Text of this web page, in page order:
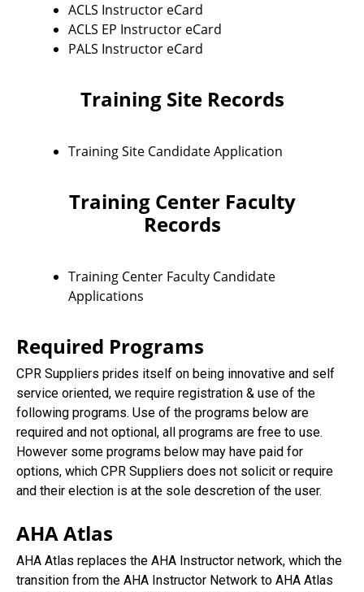
ACLS Instructor eCard
ACLS EP Instructor eCard
PALS Instructor eCard
Training Site Records
Training Site Candidate Application
Training Center Faculty
Records
Training Center Faculty Candidate
Applications
Required Programs
CPR Suppliers prides itself on being innovative and self
service oriented, we require registration & use of the
following programs. Use of the programs below are
required and not optional, all programs are free to use.
However some programs below may have paid for
options, which CPR Suppliers does not solicit or require
and their election is at the sole descretion of the user.
AHA Atlas
AHA Atlas replaces the AHA Instructor network, which the
transition from the AHA Instructor Network to AHA Atlas